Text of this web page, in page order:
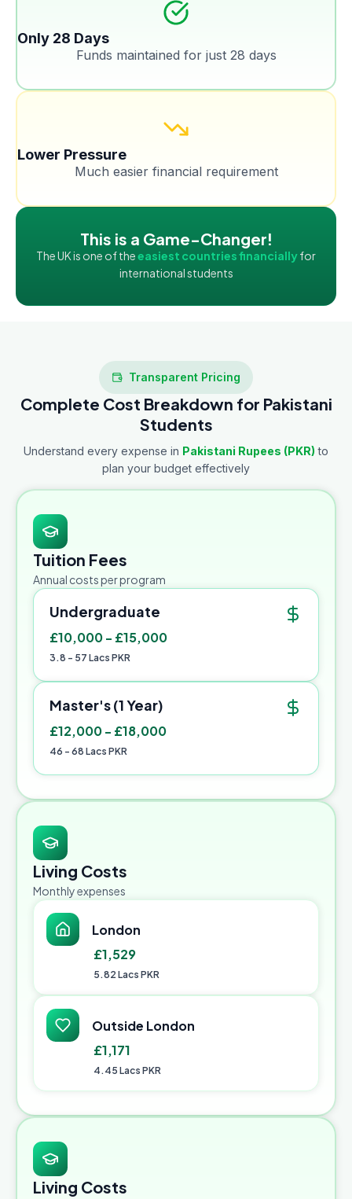
Only 28 Days
Funds maintained for just 28 days
Lower Pressure
Much easier financial requirement
This is a Game-Changer!
The UK is one of theeasiest countries financiallyfor
international students
Transparent Pricing
Complete Cost Breakdown for Pakistani
Students
Understand every expense in Pakistani Rupees (PKR) to
plan your budget effectively
Tuition Fees
Annual costs per program
Undergraduate
£10,000 - £15,000
3.8 - 57 Lacs PKR
Master's (1 Year)
£12,000 - £18,000
46 - 68 Lacs PKR
Living Costs
Monthly expenses
London
£1,529
5.82 Lacs PKR
Outside London
£1,171
4.45 Lacs PKR
Living Costs